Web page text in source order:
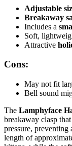
Adjustable
Breakaway
Includes a
Soft,
Attractive
Cons:
May not fit
Bell sound
The Lamphyface
breakaway clasp
pressure, preventing
length of